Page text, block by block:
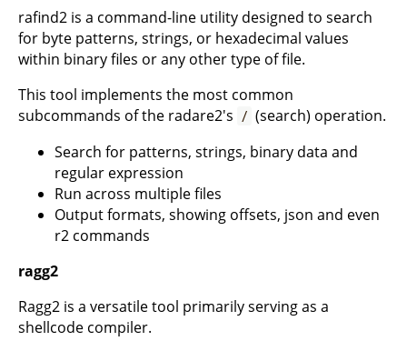
rafind2 is a command-line utility designed to search
for byte patterns, strings, or hexadecimal values
within binary files or any other type of file.
This tool implements the most common
subcommands of the radare2's
/ (search) operation.
Search for patterns, strings, binary data and
regular expression
Run across multiple files
Output formats, showing offsets, json and even
r2 commands
ragg2
Ragg2 is a versatile tool primarily serving as a
shellcode compiler.